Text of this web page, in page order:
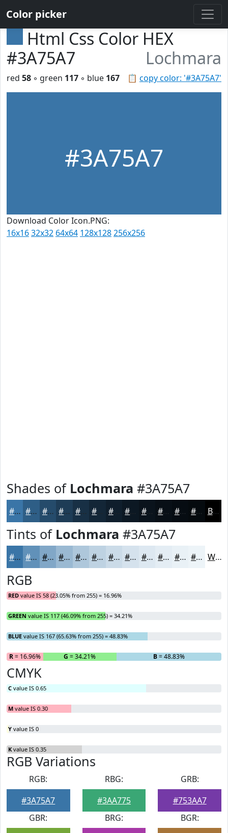
Color picker
Html Css Color HEX
#3A75A7
Lochmara
📋 copy color: '#3A75A7'
red 58 ◦ green 117 ◦ blue 167
#3A75A7
Download Color Icon.PNG:
16x1632x32 64x64 128x128256x256
Shades of Lochmara #3A75A7
#3A75A7 #2E5E86 #254B6B #1E3C56 #183045 #0F1E2C #0A131C #080F16 #060C12 #050A0E Black
Tints of Lochmara #3A75A7
#3A75A7 #6191B9 #81A7C7 #9AB9D2 #AEC7DB #BED2E2 #CBDBE8 #D5E2ED #DDE8F1 #E4EDF4 #E9F1F6 #EDF4F8 White
RGB
RED value IS 58 (23.05% from 255) = 16.96%
GREEN value IS 117 (46.09% from 255) = 34.21%
BLUE value IS 167 (65.63% from 255) = 48.83%
R= 16.96% G = 34.21% B= 48.83%
CMYK
C value IS 0.65
M value IS 0.30
Y value IS 0
K value IS 0.35
RGB Variations
RGB:
#3A75A7
RBG:
#3AA775
GRB:
#753AA7
GBR:
BRG:
BGR: